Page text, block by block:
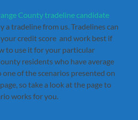
County tradeline candidate
a tradeline from us. Tradelines can
credit score and work best if
to use it for your particular
residents who have average
of the scenarios presented on
so take a look at the page to
works for you.